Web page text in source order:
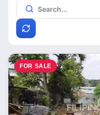
FOR SALE